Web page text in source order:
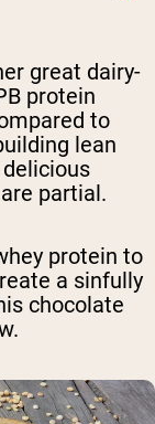
great dairy-
protein
to
lean
partial.
protein to
a sinfully
chocolate